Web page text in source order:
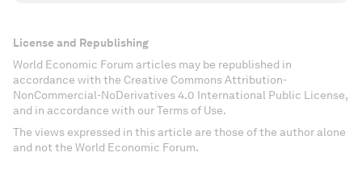
License and Republishing
World Economic Forum articles may be republished in
accordance with the Creative Commons Attribution-
NonCommercial-NoDerivatives 4.0 International Public License,
and in accordance with our Terms of Use.
The views expressed in this article are those of the author alone
and not the World Economic Forum.